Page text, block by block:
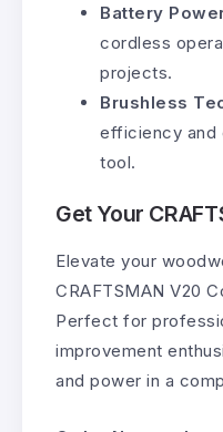
Battery
cordless
projects.
Brushless
efficiency and
tool.
Get Your
Elevate your
CRAFTSMAN V20
Perfect for
improvement
and power in a